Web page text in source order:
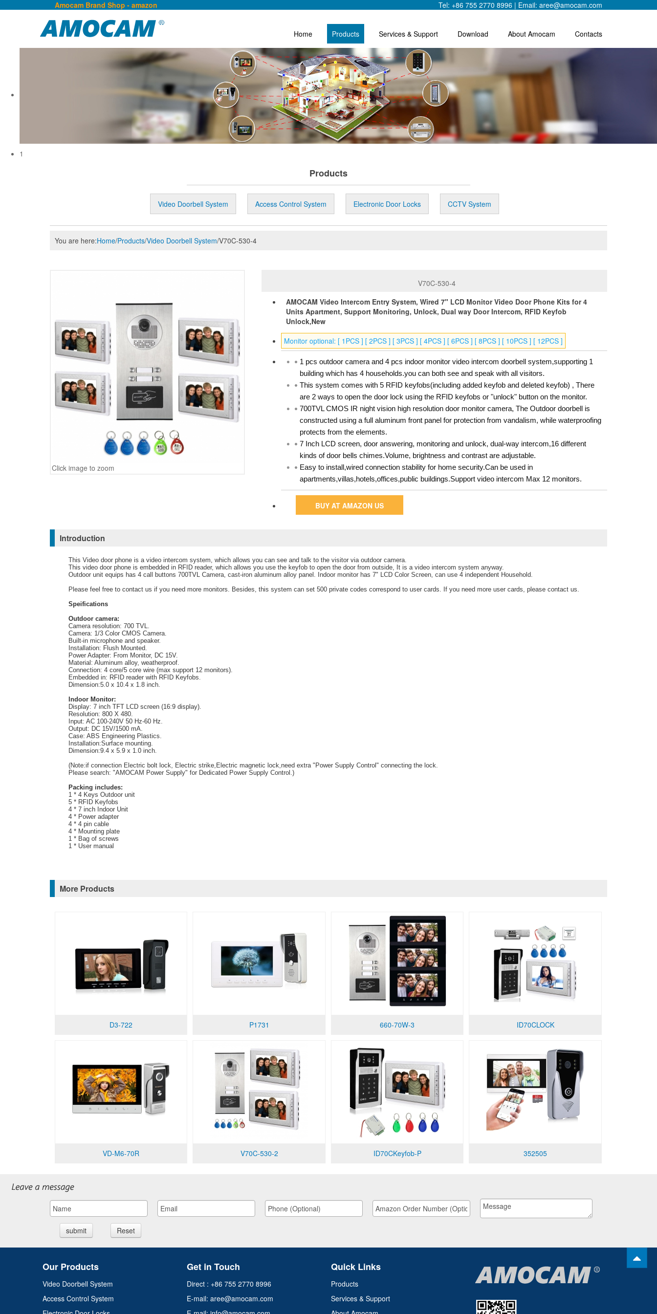
Amocam Brand Shop - amazon Tel: +86 755 2770 8996 | Email: aree@amocam.com
Home Products Services & Support Download About Amocam Contacts
1
Products
Video Doorbell System Access Control System Electronic Door Locks CCTV System
You are here:Home/Products/Video Doorbell System/V70C-530-4
Click image to zoom
V70C-530-4
AMOCAM Video Intercom Entry System, Wired 7" LCD Monitor Video Door Phone Kits for 4
Units Apartment, Support Monitoring, Unlock, Dual way Door Intercom, RFID Keyfob
Unlock,New
Monitor optional: [ 1PCS ] [ 2PCS ] [ 3PCS ] [ 4PCS ] [ 6PCS ] [ 8PCS ] [ 10PCS ] [ 12PCS ]
1 pcs outdoor camera and 4 pcs indoor monitor video intercom doorbell system,supporting 1
building which has 4 households.you can both see and speak with all visitors.
This system comes with 5 RFID keyfobs(including added keyfob and deleted keyfob) , There
are 2 ways to open the door lock using the RFID keyfobs or "unlock" button on the monitor.
700TVL CMOS IR night vision high resolution door monitor camera, The Outdoor doorbell is
constructed using a full aluminum front panel for protection from vandalism, while waterproofing
protects from the elements.
7 Inch LCD screen, door answering, monitoring and unlock, dual-way intercom,16 different
kinds of door bells chimes.Volume, brightness and contrast are adjustable.
Easy to install,wired connection stability for home security.Can be used in
apartments,villas,hotels,offices,public buildings.Support video intercom Max 12 monitors.
BUY AT AMAZON US
Introduction
This Video door phone is a video intercom system, which allows you can see and talk to the visitor via outdoor camera.
This video door phone is embedded in RFID reader, which allows you use the keyfob to open the door from outside, It is a video intercom system anyway.
Outdoor unit equips has 4 call buttons 700TVL Camera, cast-iron aluminum alloy panel. Indoor monitor has 7" LCD Color Screen, can use 4 independent Household.
Please feel free to contact us if you need more monitors. Besides, this system can set 500 private codes correspond to user cards. If you need more user cards, please contact us.
Speifications
Outdoor camera:
Camera resolution: 700 TVL.
Camera: 1/3 Color CMOS Camera.
Built-in microphone and speaker.
Installation: Flush Mounted.
Power Adapter: From Monitor, DC 15V.
Material: Aluminum alloy, weatherproof.
Connection: 4 core/5 core wire (max support 12 monitors).
Embedded in: RFID reader with RFID Keyfobs.
Dimension:5.0 x 10.4 x 1.8 inch.
Indoor Monitor:
Display: 7 inch TFT LCD screen (16:9 display).
Resolution: 800 X 480.
Input: AC 100-240V 50 Hz-60 Hz.
Output: DC 15V/1500 mA.
Case: ABS Engineering Plastics.
Installation:Surface mounting.
Dimension:9.4 x 5.9 x 1.0 inch.
(Note:if connection Electric bolt lock, Electric strike,Electric magnetic lock,need extra "Power Supply Control" connecting the lock.
Please search: "AMOCAM Power Supply" for Dedicated Power Supply Control.)
Packing includes:
1 * 4 Keys Outdoor unit
5 * RFID Keyfobs
4 * 7 inch Indoor Unit
4 * Power adapter
4 * 4 pin cable
4 * Mounting plate
1 * Bag of screws
1 * User manual
More Products
D3-722 P1731 660-70W-3 ID70CLOCK
VD-M6-70R V70C-530-2 ID70CKeyfob-P 352505
submit Reset
Our Products
Video Doorbell System
Access Control System
Get in Touch
Direct : +86 755 2770 8996
E-mail: aree@amocam.com
Quick Links
Products
Services & Support